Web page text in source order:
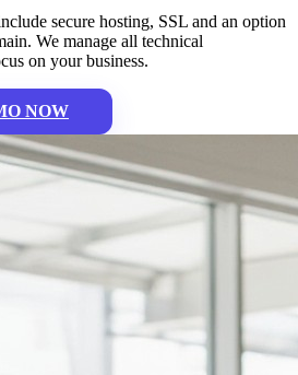
secure hosting, SSL and an option
We manage all technical
on your business.
NOW